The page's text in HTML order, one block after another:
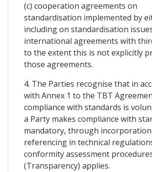
(c) cooperation agreements on
standardisation implemented by
including on standardisation
international agreements with
to the extent this is not explicitly
those agreements.
4. The Parties recognise that in
with Annex 1 to the TBT
compliance with standards is
a Party makes compliance with
mandatory, through
referencing in technical
conformity assessment
(Transparency) applies.